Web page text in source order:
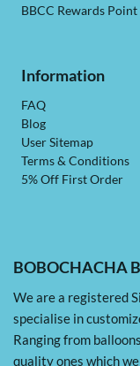
BOBOCHACHA
We are a registered
specialise in
Ranging from
quality ones which
BBCC Rewards Point
Information
FAQ
Blog
User Sitemap
Terms & Conditions
5% Off First Order